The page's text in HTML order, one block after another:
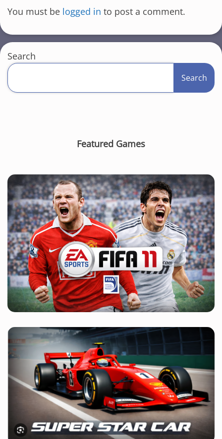
You must be logged in to post a comment.
Search
Search
Featured Games